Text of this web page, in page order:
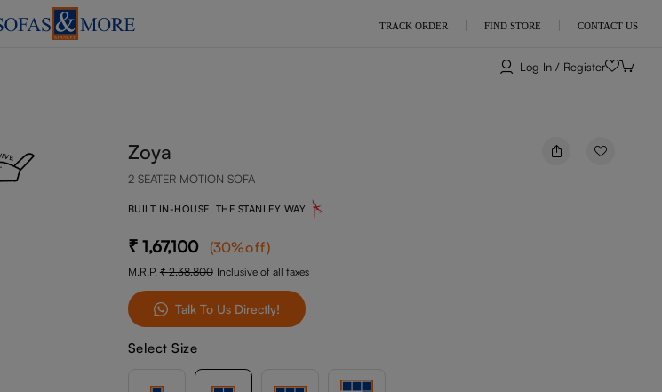
TRACK ORDER FIND STORE CONTACT US
Log In / Register
Zoya
2 SEATER MOTION SOFA
BUILT IN-HOUSE, THE STANLEY WAY
1,67,100 (30%off)
M.R.P. 2,38,800 Inclusive of all taxes
Talk To Us Directly!
Select Size